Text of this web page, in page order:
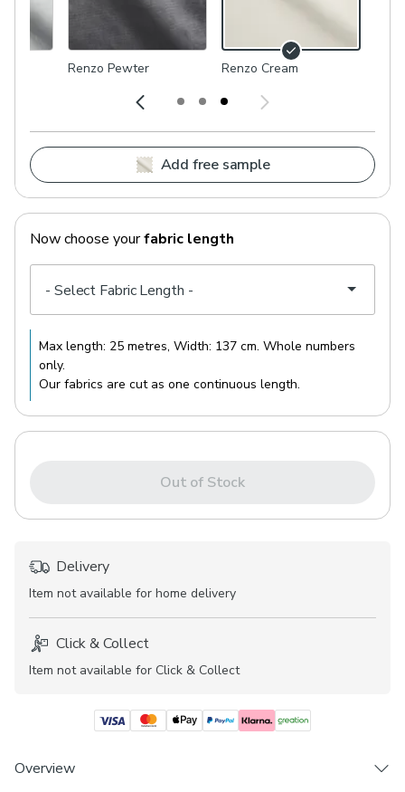
Renzo Pewter Renzo Cream
Add free sample
Now choose yourfabric length
Max length: 25 metres, Width: 137 cm. Whole numbers
only.
Our fabrics are cut as one continuous length.
Out of Stock
Delivery
Item not available for home delivery
Click & Collect
Item not available for Click & Collect
Overview